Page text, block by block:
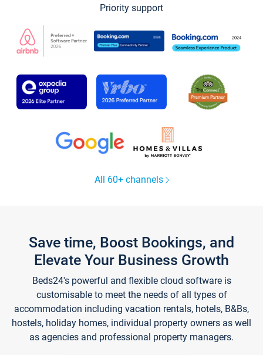
Priority support
All 60+ channels
Save time, Boost Bookings, and
Elevate Your Business Growth
Beds24's powerful and flexible cloud software is
customisable to meet the needs of all types of
accommodation including vacation rentals, hotels, B&Bs,
hostels, holiday homes, individual property owners as well
as agencies and professional property managers.